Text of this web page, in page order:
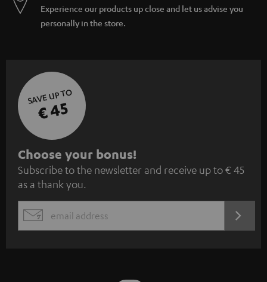
Experience our products up close and let us advise you
personally in the store.
SAVE UP TO
€ 45
S
u
b
s
c
Choose your bonus!
Subscribe to the newsletter and receive up to € 45
as a thank you.
EMAIL